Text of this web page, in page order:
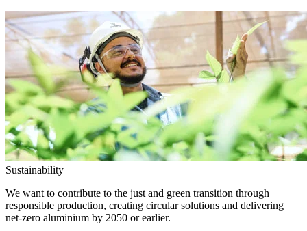
Sustainability
We want to contribute to the just and green transition through
responsible production, creating circular solutions and delivering
net-zero aluminium by 2050 or earlier.